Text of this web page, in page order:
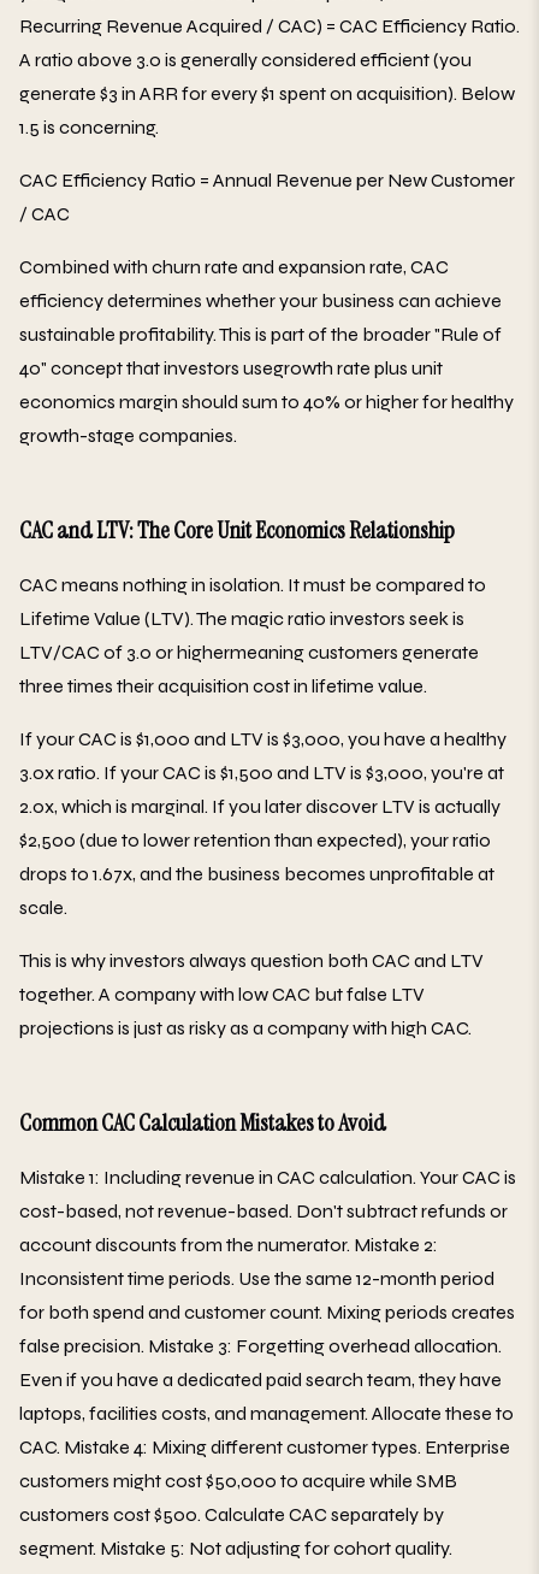
Recurring Revenue Acquired / CAC) = CAC Efficiency Ratio.
A ratio above 3.0 is generally considered efficient (you
generate $3 in ARR for every $1 spent on acquisition). Below
1.5 is concerning.
CAC Efficiency Ratio = Annual Revenue per New Customer
/ CAC
Combined with churn rate and expansion rate, CAC
efficiency determines whether your business can achieve
sustainable profitability. This is part of the broader "Rule of
40" concept that investors usegrowth rate plus unit
economics margin should sum to 40% or higher for healthy
growth-stage companies.
CAC and LTV: The Core Unit Economics Relationship
CAC means nothing in isolation. It must be compared to
Lifetime Value (LTV). The magic ratio investors seek is
LTV/CAC of 3.0 or highermeaning customers generate
three times their acquisition cost in lifetime value.
If your CAC is $1,000 and LTV is $3,000, you have a healthy
3.0x ratio. If your CAC is $1,500 and LTV is $3,000, you're at
2.0x, which is marginal. If you later discover LTV is actually
$2,500 (due to lower retention than expected), your ratio
drops to 1.67x, and the business becomes unprofitable at
scale.
This is why investors always question both CAC and LTV
together. A company with low CAC but false LTV
projections is just as risky as a company with high CAC.
Common CAC Calculation Mistakes to Avoid
Mistake 1: Including revenue in CAC calculation. Your CAC is
cost-based, not revenue-based. Don't subtract refunds or
account discounts from the numerator. Mistake 2:
Inconsistent time periods. Use the same 12-month period
for both spend and customer count. Mixing periods creates
false precision. Mistake 3: Forgetting overhead allocation.
Even if you have a dedicated paid search team, they have
laptops, facilities costs, and management. Allocate these to
CAC. Mistake 4: Mixing different customer types. Enterprise
customers might cost $50,000 to acquire while SMB
customers cost $500. Calculate CAC separately by
segment. Mistake 5: Not adjusting for cohort quality.